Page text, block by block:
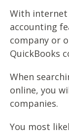
With internet
accounting
company or
QuickBooks
When
online, you
companies.
You most